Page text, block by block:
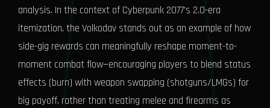
analysis. In the context of Cyberpunk 2077’s 2.0-era
itemization, the Volkodav stands out as an example of how
side-gig rewards can meaningfully reshape moment-to-
moment combat flow—encouraging players to blend status
effects (burn) with weapon swapping (shotguns/LMGs) for
big payoff, rather than treating melee and firearms as